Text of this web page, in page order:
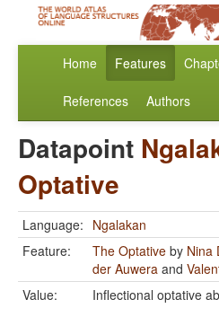
Home Features
References Authors
Datapoint
Optative
Language: Ngalakan
Feature:
The Optative by Nina
der Auwera and
Value:
Inflectional optative